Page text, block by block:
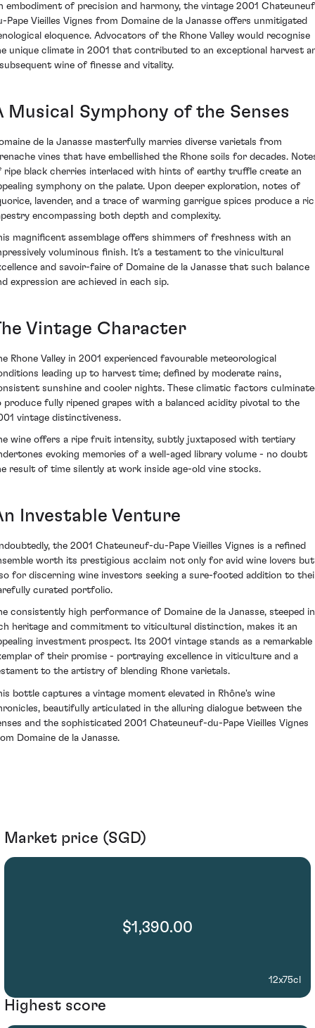
embodiment of precision and harmony, the vintage 2001
Pape Vieilles Vignes from Domaine de la Janasse offers unmitigated
eloquence. Advocators of the Rhone Valley would recognise
unique climate in 2001 that contributed to an exceptional harvest
wine of finesse and vitality.
Musical Symphony of the Senses
de la Janasse masterfully marries diverse varietals from
vines that have embellished the Rhone soils for decades.
ripe black cherries interlaced with hints of earthy truffle create an
symphony on the palate. Upon deeper exploration, notes of
lavender, and a trace of warming garrigue spices produce a
encompassing both depth and complexity.
magnificent assemblage offers shimmers of freshness with an
voluminous finish. It's a testament to the vinicultural
and savoir-faire of Domaine de la Janasse that such balance
expression are achieved in each sip.
Vintage Character
Rhone Valley in 2001 experienced favourable meteorological
leading up to harvest time; defined by moderate rains,
sunshine and cooler nights. These climatic factors
produce fully ripened grapes with a balanced acidity pivotal to the
vintage distinctiveness.
wine offers a ripe fruit intensity, subtly juxtaposed with tertiary
evoking memories of a well-aged library volume - no doubt
result of time silently at work inside age-old vine stocks.
Investable Venture
the 2001 Chateuneuf-du-Pape Vieilles Vignes is a refined
worth its prestigious acclaim not only for avid wine lovers but
for discerning wine investors seeking a sure-footed addition to
curated portfolio.
consistently high performance of Domaine de la Janasse, steeped
heritage and commitment to viticultural distinction, makes it an
investment prospect. Its 2001 vintage stands as a remarkable
of their promise - portraying excellence in viticulture and a
to the artistry of blending Rhone varietals.
bottle captures a vintage moment elevated in Rhône's wine
beautifully articulated in the alluring dialogue between the
and the sophisticated 2001 Chateuneuf-du-Pape Vieilles Vignes
Domaine de la Janasse.
Market price (SGD)
$1,390.00
12x75cl
Highest score